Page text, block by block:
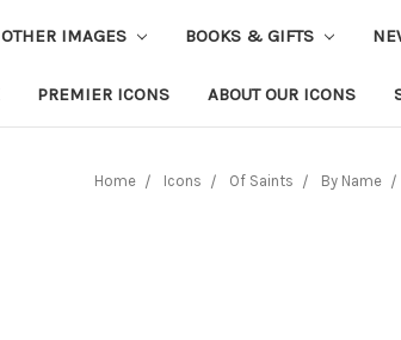
OTHER IMAGES BOOKS & GIFTS
PREMIER ICONS ABOUT OUR ICONS
Home Icons Of Saints By Name